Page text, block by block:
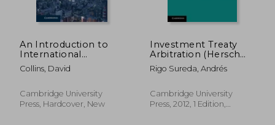
An Introduction to
International
Investment law
Collins, David
Cambridge University
Press, Hardcover, New
Investment Treaty
Arbitration (Hersch
Lauterpacht
Memorial Lectures)
Rigo Sureda, Andrés
Cambridge University
Press, 2012, 1 Edition,